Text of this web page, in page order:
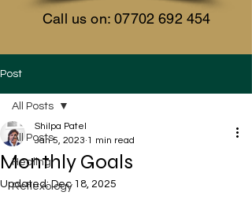
Call us on:07702 692 454
Post
All Posts
Healing
Reflexology
All Posts
Monthly Goals
Shilpa Patel
Jan 5, 2023 1 min read
Updated:Dec 18, 2025